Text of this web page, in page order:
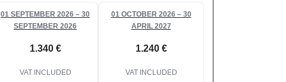
01 SEPTEMBER 2026 – 30
SEPTEMBER 2026
1.340 €
VAT INCLUDED
01 OCTOBER 2026 – 30
APRIL 2027
1.240 €
VAT INCLUDED